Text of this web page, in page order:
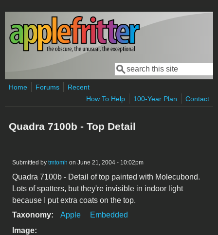
Skip to main content
Search form
Search
Home Forums
Recent
How To Help
100-Year Plan Contact
Quadra 7100b - Top Detail
Submitted by tmtomh on June 21, 2004 - 10:02pm
Quadra 7100b - Detail of top painted with Molecubond.
Lots of spatters, but they're invisible in indoor light
because I put extra coats on the top.
Taxonomy:
Apple
Embedded
Image: